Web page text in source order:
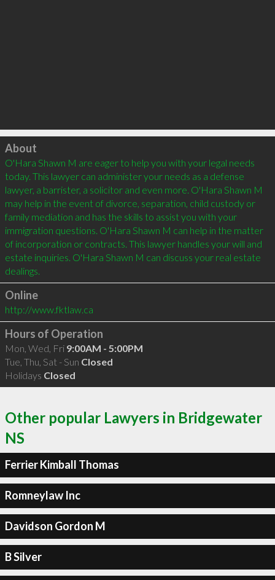
Click to load
About
O'Hara Shawn M are eager to help you with your legal needs
today. This lawyer can administer your needs as a defense
lawyer, a barrister, a solicitor and even more. O'Hara Shawn M
may help in the event of divorce, separation, child custody or
family mediation and has the skills to assist you with your
immigration questions. O'Hara Shawn M can help in the matter
of incorporation or contracts. This lawyer handles your will and
estate inquiries. O'Hara Shawn M can discuss your real estate
Online
http://www.fktlaw.ca
Hours of Operation
Mon, Wed, Fri 9:00AM - 5:00PM
Tue, Thu, Sat - Sun Closed
Holidays Closed
Other popular Lawyers in Bridgewater
NS
Ferrier Kimball Thomas
Romneylaw Inc
Davidson Gordon M
B Silver